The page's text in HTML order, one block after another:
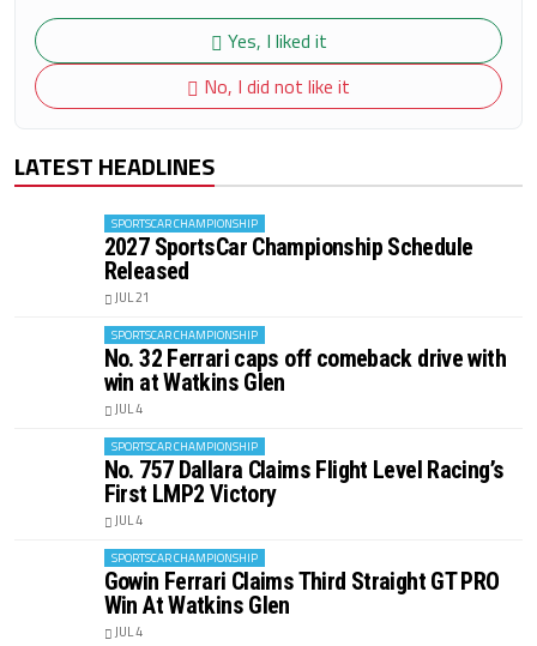
Yes, I liked it
No, I did not like it
LATEST HEADLINES
SPORTSCAR CHAMPIONSHIP
2027 SportsCar Championship Schedule
Released
JUL 21
SPORTSCAR CHAMPIONSHIP
No. 32 Ferrari caps off comeback drive with
win at Watkins Glen
JUL 4
SPORTSCAR CHAMPIONSHIP
No. 757 Dallara Claims Flight Level Racing’s
First LMP2 Victory
JUL 4
SPORTSCAR CHAMPIONSHIP
Gowin Ferrari Claims Third Straight GT PRO
Win At Watkins Glen
JUL 4